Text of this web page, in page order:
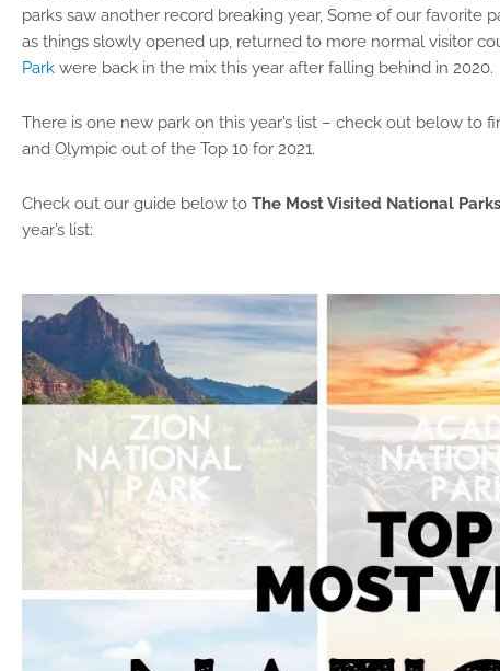
parks saw another record breaking year, Some of our favorite
as things slowly opened up, returned to more normal visitor
Park were back in the mix this year after falling behind in 2020.
There is one new park on this year’s list – check out below to
and Olympic out of the Top 10 for 2021.
Check out our guide below to The Most Visited National
year’s list: